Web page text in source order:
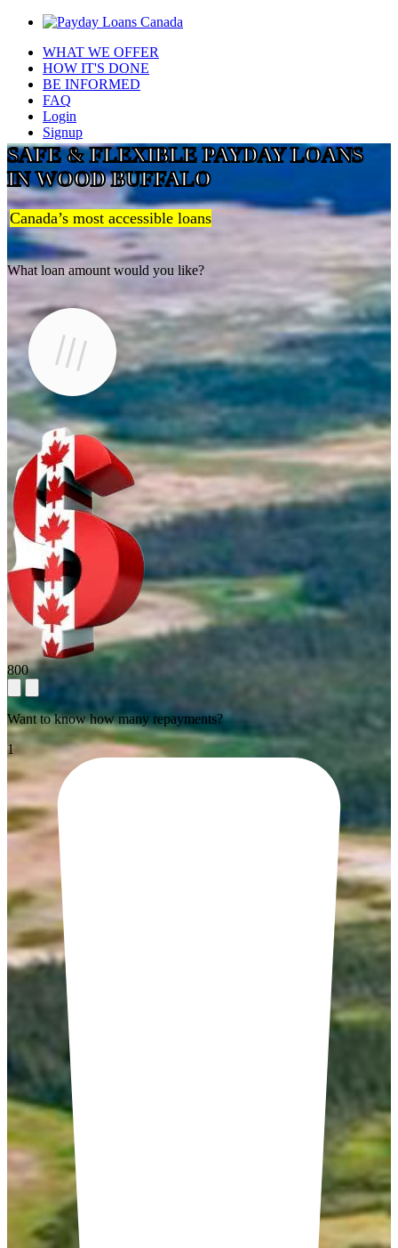
WHAT WE OFFER
HOW IT'S DONE
BE INFORMED
FAQ
Login
Signup
SAFE & FLEXIBLE PAYDAY LOANS
IN WOOD BUFFALO
Canada’s most accessible loans
What loan amount would you like?
800
Want to know how many repayments?
1